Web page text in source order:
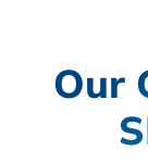
Our